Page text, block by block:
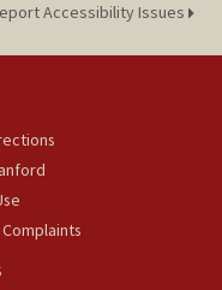
Accessibility Issues